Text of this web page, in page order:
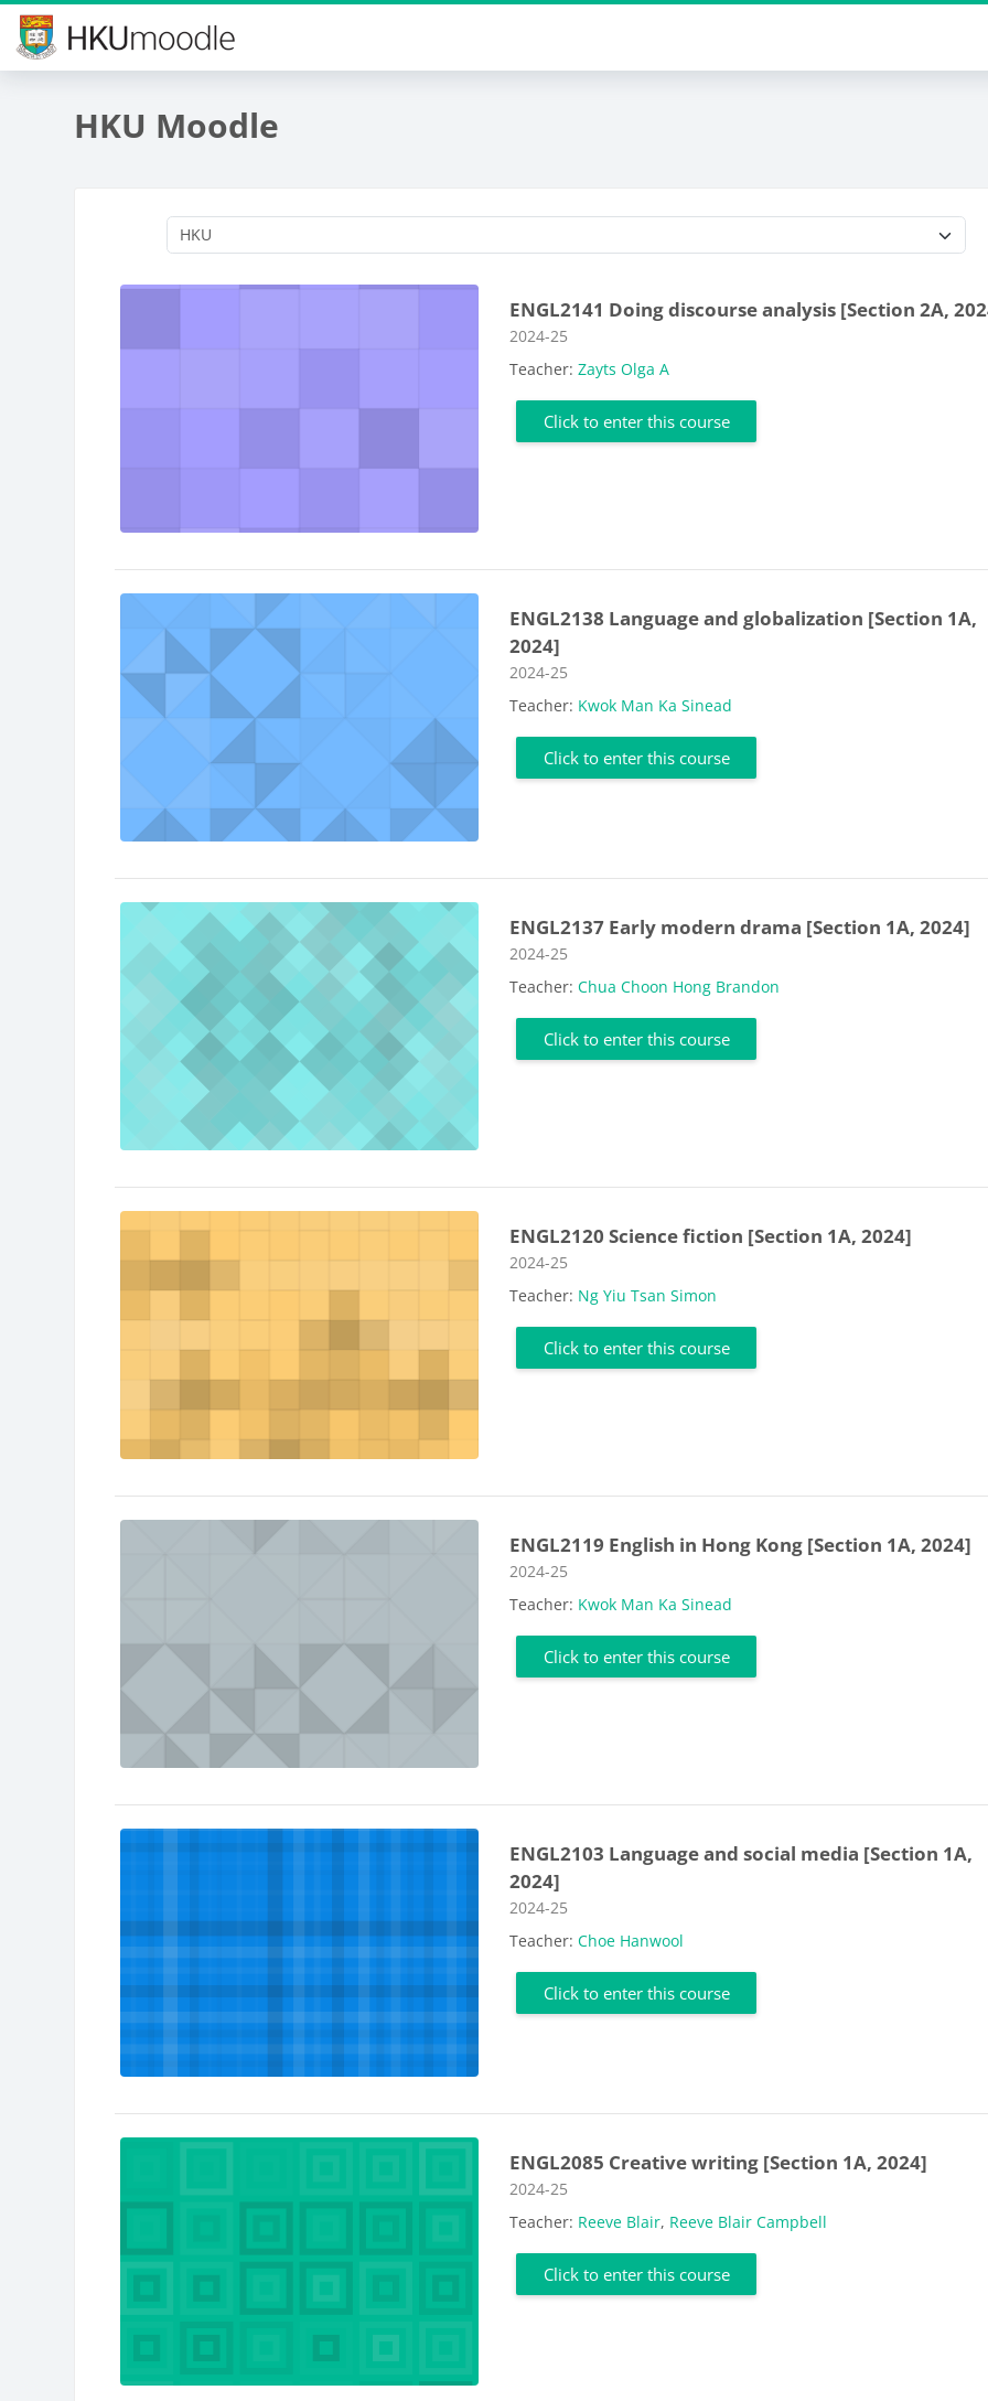
Skip to main content
HKU Moodle
ENGL2141 Doing discourse analysis [Section 2A,
Course category
2024-25
Teacher:Zayts Olga A
Click to enter this course
ENGL2138 Language and globalization [Section 1A,
2024]
Course category
2024-25
Teacher: Kwok Man Ka Sinead
Click to enter this course
ENGL2137 Early modern drama [Section 1A, 2024]
Course category
2024-25
Teacher:Chua Choon Hong Brandon
Click to enter this course
ENGL2120 Science fiction [Section 1A, 2024]
Course category
2024-25
Teacher: Ng Yiu Tsan Simon
Click to enter this course
ENGL2119 English in Hong Kong [Section 1A, 2024]
Course category
2024-25
Teacher: Kwok Man Ka Sinead
Click to enter this course
ENGL2103 Language and social media [Section 1A,
2024]
Course category
2024-25
Teacher:Choe Hanwool
Click to enter this course
ENGL2085 Creative writing [Section 1A, 2024]
Course category
2024-25
Teacher: Reeve Blair, Reeve Blair Campbell
Click to enter this course